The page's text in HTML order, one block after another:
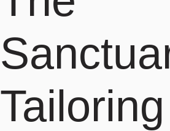
Tailoring